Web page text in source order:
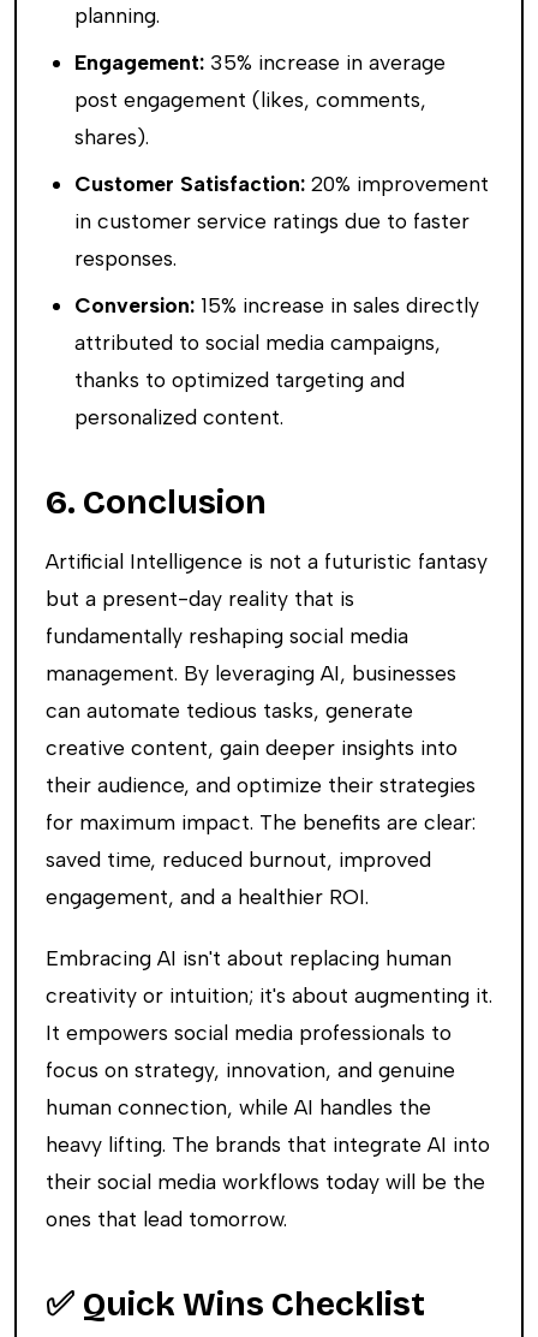
planning.
Engagement: 35% increase in average
post engagement (likes, comments,
shares).
Customer Satisfaction: 20% improvement
in customer service ratings due to faster
responses.
Conversion: 15% increase in sales directly
attributed to social media campaigns,
thanks to optimized targeting and
personalized content.
6. Conclusion
Artificial Intelligence is not a futuristic fantasy
but a present-day reality that is
fundamentally reshaping social media
management. By leveraging AI, businesses
can automate tedious tasks, generate
creative content, gain deeper insights into
their audience, and optimize their strategies
for maximum impact. The benefits are clear:
saved time, reduced burnout, improved
engagement, and a healthier ROI.
Embracing AI isn't about replacing human
creativity or intuition; it's about augmenting it.
It empowers social media professionals to
focus on strategy, innovation, and genuine
human connection, while AI handles the
heavy lifting. The brands that integrate AI into
their social media workflows today will be the
ones that lead tomorrow.
✅ Quick Wins Checklist